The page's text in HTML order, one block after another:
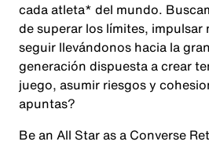
cada atleta* del mundo.
de superar los límites,
seguir llevándonos hacia la
generación dispuesta a crear
juego, asumir riesgos y
apuntas?
Be an All Star as a Converse